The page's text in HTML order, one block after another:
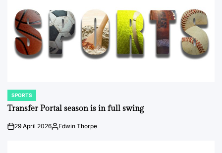
POSTED
IN
SPORTS
Transfer Portal season is in full swing
on29 April 2026Posted
Edwin Thorpe